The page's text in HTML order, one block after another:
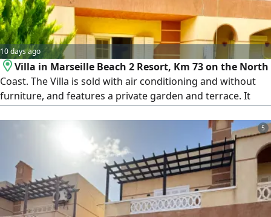
10 days ago
Villa in Marseille Beach 2 Resort, Km 73 on the North
Coast. The Villa is sold with air conditioning and without
furniture, and features a private garden and terrace. It
room, kitchen, terrace, and private garden. Marseille
Beach 2 is one of the distinguished resorts on the North
Coast, featuring a sandy beach, hotel service, swimming
pools, restaurants
5